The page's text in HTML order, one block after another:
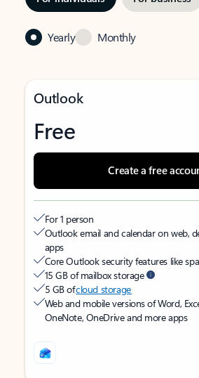
Yearly Monthly
Outlook
Free
Create a free
For 1 person
Outlook email and calendar on web,
apps
Core Outlook security features like
15 GB of mailbox storage
5 GB ofcloud storage
Web and mobile versions of Word,
OneNote, OneDrive and more apps